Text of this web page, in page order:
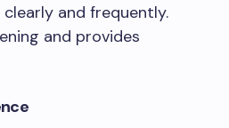
and frequently.
and provides